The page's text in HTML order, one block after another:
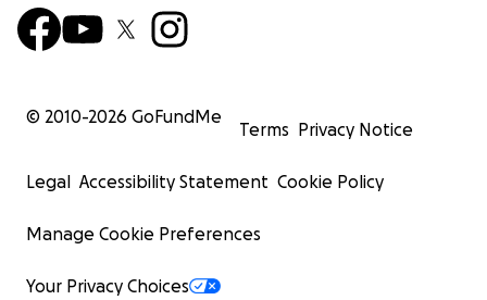
© 2010-2026 GoFundMe
Terms Privacy Notice
Legal Accessibility Statement Cookie Policy
Manage Cookie Preferences
Your Privacy Choices